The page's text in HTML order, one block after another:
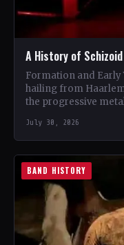
A History of
Formation and Early
hailing from
the progressive
July 30, 2026
BAND HISTORY